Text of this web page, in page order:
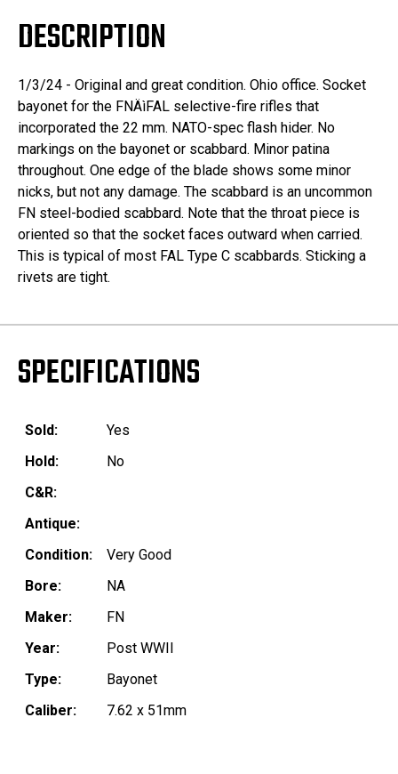
DESCRIPTION
1/3/24 - Original and great condition. Ohio office. Socket
bayonet for the FNÄìFAL selective-fire rifles that
incorporated the 22 mm. NATO-spec flash hider. No
markings on the bayonet or scabbard. Minor patina
throughout. One edge of the blade shows some minor
nicks, but not any damage. The scabbard is an uncommon
FN steel-bodied scabbard. Note that the throat piece is
oriented so that the socket faces outward when carried.
This is typical of most FAL Type C scabbards. Sticking a
rivets are tight.
SPECIFICATIONS
Sold:
Yes
Hold:
No
C&R:
Antique:
Condition:
Very Good
Bore:
NA
Maker:
FN
Year:
Post WWII
Type:
Bayonet
Caliber:
7.62 x 51mm